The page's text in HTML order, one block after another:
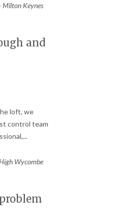
Milton Keynes
and
loft, we
control team
...
Wycombe